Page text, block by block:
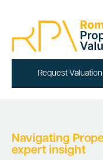
Request Valuation
Navigating
expert insight